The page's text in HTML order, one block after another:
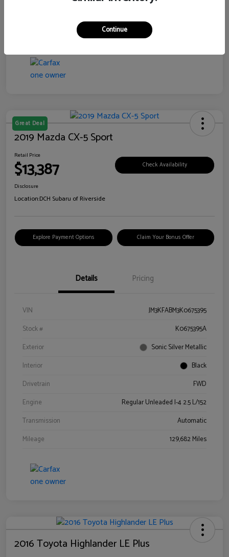
Great Deal
2019 Mazda CX-5 Sport
Retail Price
$13,387 Check Availability
Disclosure
Location:DCH Subaru of Riverside
Explore Payment Options Claim Your Bonus Offer
Details Pricing
VIN
JM3KFABM3K0675395
Stock #
K0675395A
Exterior
Sonic Silver Metallic
Interior
Black
Drivetrain
FWD
Engine
Regular Unleaded I-4 2.5 L/152
Transmission
Automatic
Mileage
129,682 Miles
2016 Toyota Highlander LE Plus
Continue